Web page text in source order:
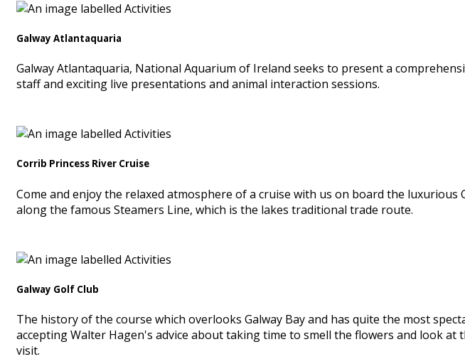
Galway Atlantaquaria
Galway Atlantaquaria, National Aquarium of Ireland seeks to present a
staff and exciting live presentations and animal interaction sessions.
Corrib Princess River Cruise
Come and enjoy the relaxed atmosphere of a cruise with us on board the
along the famous Steamers Line, which is the lakes traditional trade route.
Galway Golf Club
The history of the course which overlooks Galway Bay and has quite the most
accepting Walter Hagen's advice about taking time to smell the flowers and look
visit.